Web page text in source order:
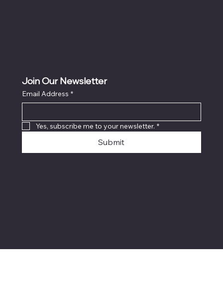
Join Our Newsletter
Email Address *
Yes, subscribe me to your newsletter. *
Submit